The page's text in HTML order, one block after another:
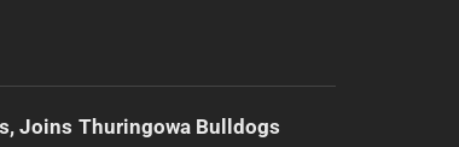
Joins Thuringowa Bulldogs